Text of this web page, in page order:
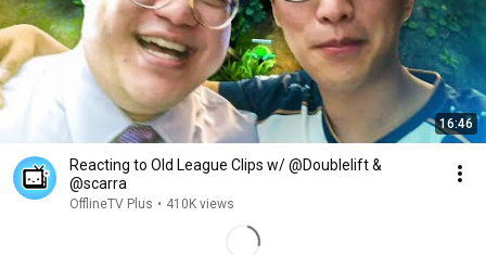
16:46
Reacting to Old League Clips w/ @Doublelift &
@scarra​
OfflineTV Plus • 410K views